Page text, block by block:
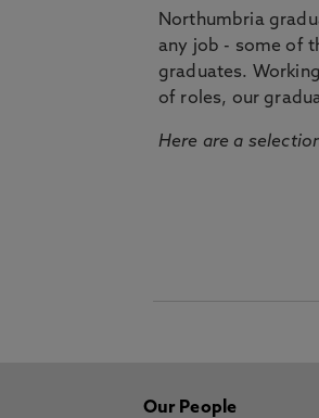
Northumbria
any job - some of
graduates.
of roles, our
Here are a
Our People